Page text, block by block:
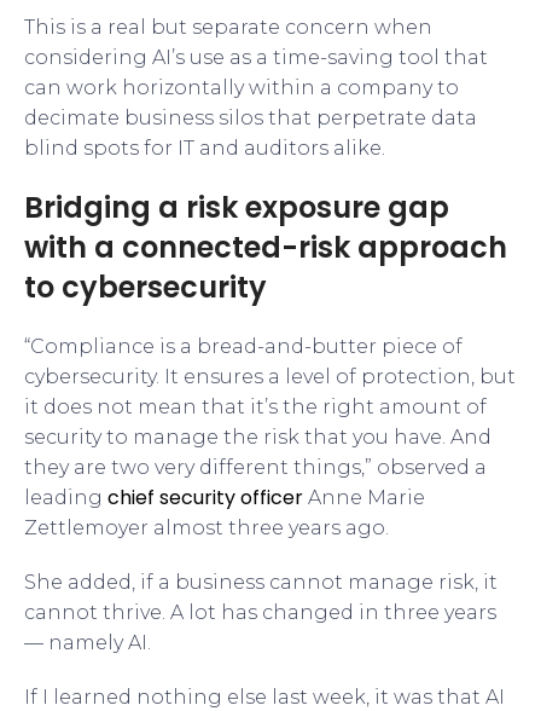
This is a real but separate concern when
considering AI’s use as a time-saving tool that
can work horizontally within a company to
decimate business silos that perpetrate data
blind spots for IT and auditors alike.
Bridging a risk exposure gap
with a connected-risk approach
to cybersecurity
“Compliance is a bread-and-butter piece of
cybersecurity. It ensures a level of protection, but
it does not mean that it’s the right amount of
security to manage the risk that you have. And
they are two very different things,” observed a
leading chief security officer Anne Marie
Zettlemoyer almost three years ago.
She added, if a business cannot manage risk, it
cannot thrive. A lot has changed in three years
— namely AI.
If I learned nothing else last week, it was that AI